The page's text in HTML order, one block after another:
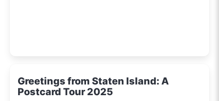
Greetings from Staten Island: A
Postcard Tour 2025